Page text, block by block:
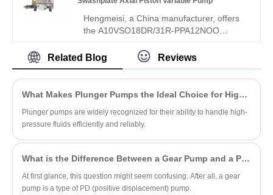
systems.
Hengmeisi, a China manufacturer, offers
the A10VSO18DR/31R-PPA12NOO
Variable Pump, an 18cc micro-
displacement swashplate pump with
precise DR constant pressure control,
compact size, low noise, and fast
models, this upgraded 31R lightweight
pump supports through-shaft tandem
installation and stable open-loop
effectiveness. Welcome to contact us and
get a quote now.
Related Blog Reviews
What Makes Plunger Pumps the Ideal Choice for High-Pressure Applications?
Plunger pumps are widely recognized for their ability to handle high-
pressure fluids efficiently and reliably.
What is the Difference Between a Gear Pump and a PD Pump?
At first glance, this question might seem confusing. After all, a gear
pump is a type of PD (positive displacement) pump.